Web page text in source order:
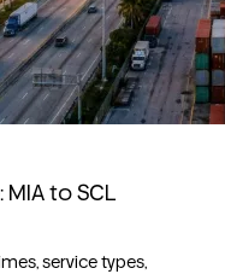
to SCL
service types,